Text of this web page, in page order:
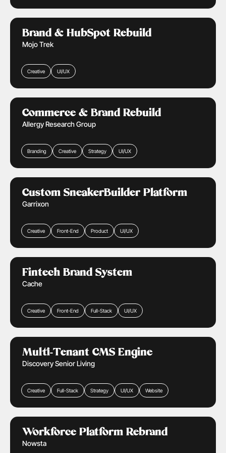
Learn More
Brand & HubSpot Rebuild
Mojo Trek
Creative UI/UX
Learn More
Commerce & Brand Rebuild
Allergy Research Group
Branding Creative Strategy UI/UX
Learn More
Custom SneakerBuilder Platform
Garrixon
Creative Front-End Product UI/UX
Learn More
Fintech Brand System
Cache
Creative Front-End Full-Stack UI/UX
Learn More
Multi-Tenant CMS Engine
Discovery Senior Living
Creative Full-Stack Strategy UI/UX Website
Learn More
Workforce Platform Rebrand
Nowsta